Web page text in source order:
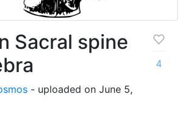
Sacral spine
- uploaded on June 5,
4